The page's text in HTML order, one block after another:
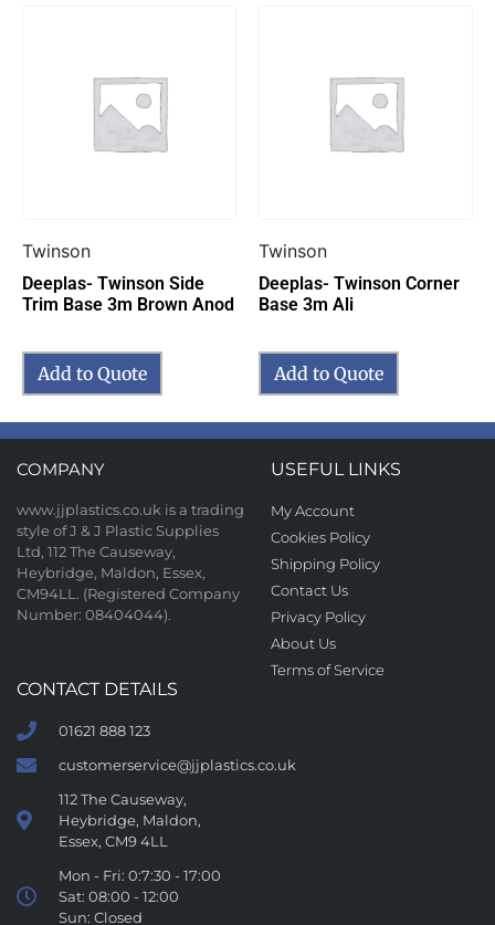
Twinson
Deeplas- Twinson Side
Trim Base 3m Brown Anod
Add to Quote
Twinson
Deeplas- Twinson Corner
Base 3m Ali
Add to Quote
COMPANY
www.jjplastics.co.uk is a trading
style of J & J Plastic Supplies
Ltd, 112 The Causeway,
Heybridge, Maldon, Essex,
CM94LL. (Registered Company
Number: 08404044).
USEFUL LINKS
My Account
Cookies Policy
Shipping Policy
Contact Us
Privacy Policy
About Us
Terms of Service
CONTACT DETAILS
01621 888 123
customerservice@jjplastics.co.uk
112 The Causeway,
Heybridge, Maldon,
Essex, CM9 4LL
Mon - Fri: 0:7:30 - 17:00
Sat: 08:00 - 12:00
Sun: Closed